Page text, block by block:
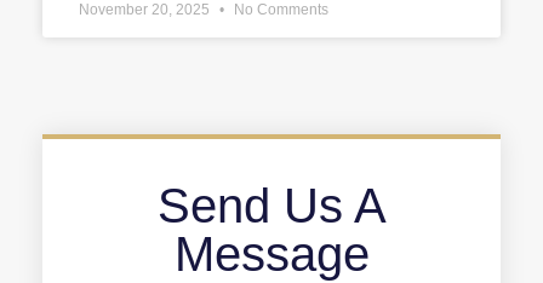
November 20, 2025 No Comments
Send Us A
Message